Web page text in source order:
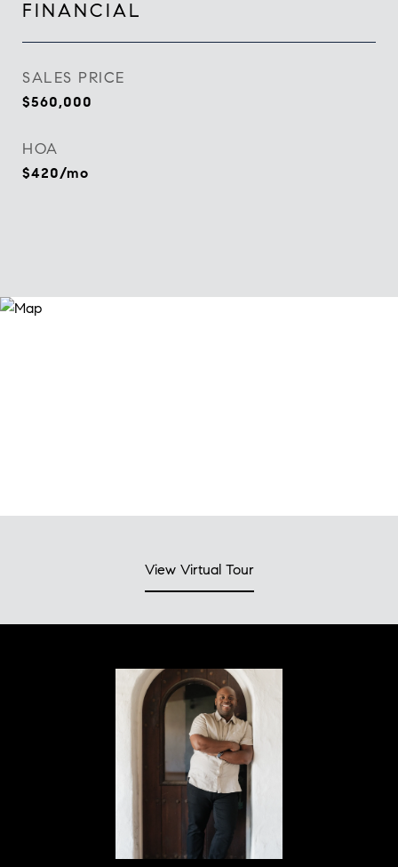
FINANCIAL
SALES PRICE
$560,000
HOA
$420/mo
View Virtual Tour